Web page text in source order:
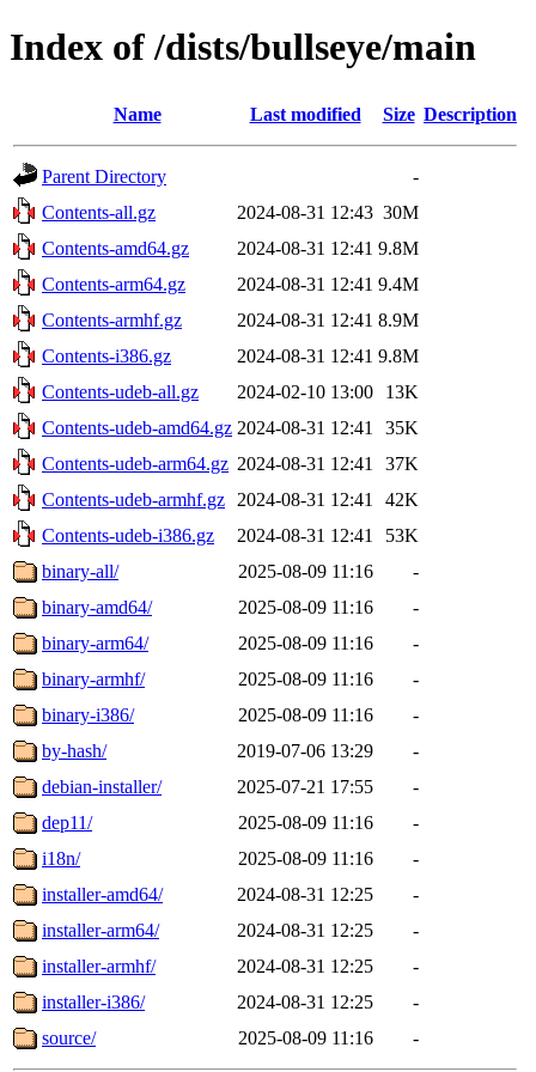
Index of /dists/bullseye/main
Name Last modified Size Description
Parent Directory
-
Contents-all.gz
2024-08-31 12:43 30M
Contents-amd64.gz
2024-08-31 12:41 9.8M
Contents-arm64.gz
2024-08-31 12:41 9.4M
Contents-armhf.gz
2024-08-31 12:41 8.9M
Contents-i386.gz
2024-08-31 12:41 9.8M
Contents-udeb-all.gz
2024-02-10 13:00
13K
Contents-udeb-amd64.gz 2024-08-31 12:41
35K
Contents-udeb-arm64.gz 2024-08-31 12:41
37K
Contents-udeb-armhf.gz
2024-08-31 12:41
42K
Contents-udeb-i386.gz
2024-08-31 12:41
53K
binary-all/
2025-08-09 11:16
-
binary-amd64/
2025-08-09 11:16
-
binary-arm64/
2025-08-09 11:16
-
binary-armhf/
2025-08-09 11:16
-
binary-i386/
2025-08-09 11:16
-
by-hash/
2019-07-06 13:29
-
debian-installer/
2025-07-21 17:55
-
dep11/
2025-08-09 11:16
-
i18n/
2025-08-09 11:16
-
installer-amd64/
2024-08-31 12:25
-
installer-arm64/
2024-08-31 12:25
-
installer-armhf/
2024-08-31 12:25
-
installer-i386/
2024-08-31 12:25
-
source/
2025-08-09 11:16 -